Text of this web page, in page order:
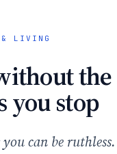
& LIVING
the
you stop
can be ruthless.